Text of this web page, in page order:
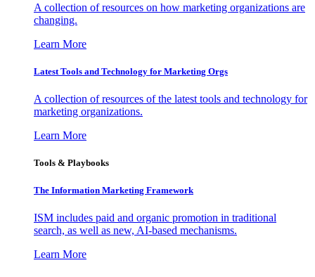
A collection of resources on how marketing organizations are
changing.
Learn More
Latest Tools and Technology for Marketing Orgs
A collection of resources of the latest tools and technology for
marketing organizations.
Learn More
Tools & Playbooks
The Information Marketing Framework
ISM includes paid and organic promotion in traditional
search, as well as new, AI-based mechanisms.
Learn More